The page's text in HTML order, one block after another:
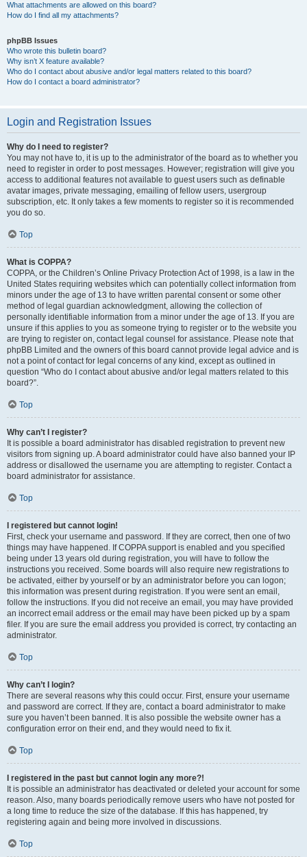
What attachments are allowed on this board?
How do I find all my attachments?
phpBB Issues
Who wrote this bulletin board?
Why isn’t X feature available?
Who do I contact about abusive and/or legal matters related to this board?
How do I contact a board administrator?
Login and Registration Issues
Why do I need to register?
You may not have to, it is up to the administrator of the board as to whether you
need to register in order to post messages. However; registration will give you
access to additional features not available to guest users such as definable
avatar images, private messaging, emailing of fellow users, usergroup
subscription, etc. It only takes a few moments to register so it is recommended
you do so.
Top
What is COPPA?
COPPA, or the Children’s Online Privacy Protection Act of 1998, is a law in the
United States requiring websites which can potentially collect information from
minors under the age of 13 to have written parental consent or some other
method of legal guardian acknowledgment, allowing the collection of
personally identifiable information from a minor under the age of 13. If you are
unsure if this applies to you as someone trying to register or to the website you
are trying to register on, contact legal counsel for assistance. Please note that
phpBB Limited and the owners of this board cannot provide legal advice and is
not a point of contact for legal concerns of any kind, except as outlined in
question “Who do I contact about abusive and/or legal matters related to this
board?”.
Top
Why can’t I register?
It is possible a board administrator has disabled registration to prevent new
visitors from signing up. A board administrator could have also banned your IP
address or disallowed the username you are attempting to register. Contact a
board administrator for assistance.
Top
I registered but cannot login!
First, check your username and password. If they are correct, then one of two
things may have happened. If COPPA support is enabled and you specified
being under 13 years old during registration, you will have to follow the
instructions you received. Some boards will also require new registrations to
be activated, either by yourself or by an administrator before you can logon;
this information was present during registration. If you were sent an email,
follow the instructions. If you did not receive an email, you may have provided
an incorrect email address or the email may have been picked up by a spam
filer. If you are sure the email address you provided is correct, try contacting an
administrator.
Top
Why can’t I login?
There are several reasons why this could occur. First, ensure your username
and password are correct. If they are, contact a board administrator to make
sure you haven’t been banned. It is also possible the website owner has a
configuration error on their end, and they would need to fix it.
Top
I registered in the past but cannot login any more?!
It is possible an administrator has deactivated or deleted your account for some
reason. Also, many boards periodically remove users who have not posted for
a long time to reduce the size of the database. If this has happened, try
registering again and being more involved in discussions.
Top